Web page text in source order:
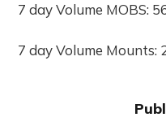
7 day Volume MOBS:
7 day Volume Mounts: